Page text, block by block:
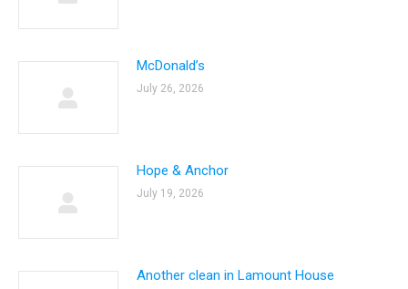
McDonald’s
July 26, 2026
Hope & Anchor
July 19, 2026
Another clean in Lamount House